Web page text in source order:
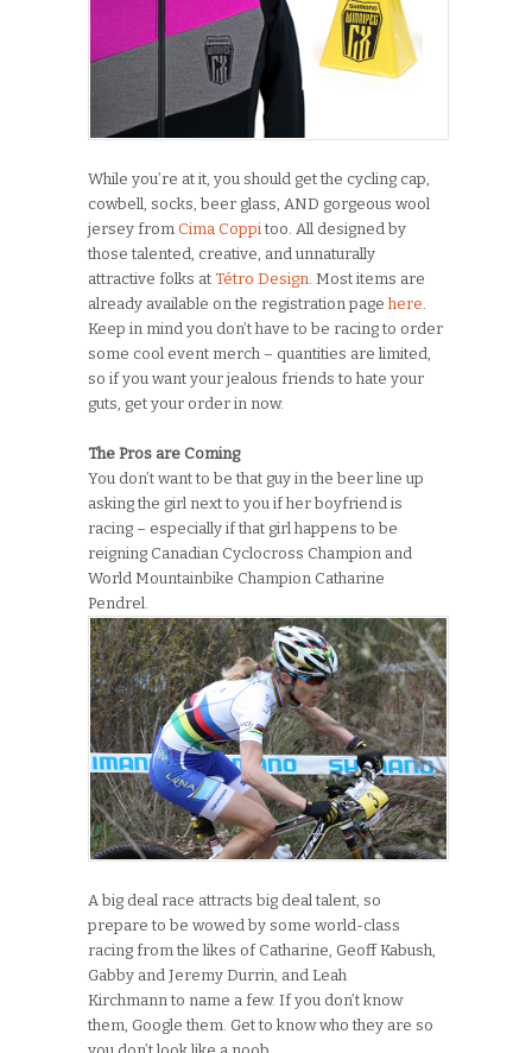
While you’re at it, you should get the cycling cap,
cowbell, socks, beer glass, AND gorgeous wool
jersey from Cima Coppitoo. All designed by
those talented, creative, and unnaturally
attractive folks at Tétro Design. Most items are
already available on the registration page here.
Keep in mind you don’t have to be racing to order
some cool event merch – quantities are limited,
so if you want your jealous friends to hate your
guts, get your order in now.
The Pros are Coming
You don’t want to be that guy in the beer line up
asking the girl next to you if her boyfriend is
racing – especially if that girl happens to be
reigning Canadian Cyclocross Champion and
World Mountainbike Champion Catharine
Pendrel.
A big deal race attracts big deal talent, so
prepare to be wowed by some world-class
racing from the likes of Catharine, Geoff Kabush,
Gabby and Jeremy Durrin, and Leah
Kirchmann to name a few. If you don’t know
them, Google them. Get to know who they are so